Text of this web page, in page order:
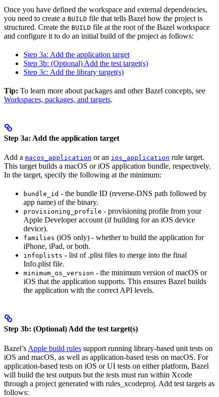
Once you have defined the workspace and external dependencies,
you need to create a BUILD file that tells Bazel how the project is
structured. Create the BUILD file at the root of the Bazel workspace
and configure it to do an initial build of the project as follows:
Step 3a: Add the application target
Step 3b: (Optional) Add the test target(s)
Step 3c: Add the library target(s)
Tip: To learn more about packages and other Bazel concepts, see
Workspaces, packages, and targets.
Step 3a: Add the application target
Add a macos_application or an ios_application rule target.
This target builds a macOS or iOS application bundle, respectively.
In the target, specify the following at the minimum:
bundle_id - the bundle ID (reverse-DNS path followed by
app name) of the binary.
provisioning_profile - provisioning profile from your
Apple Developer account (if building for an iOS device
device).
families (iOS only) - whether to build the application for
iPhone, iPad, or both.
infoplists - list of .plist files to merge into the final
Info.plist file.
minimum_os_version - the minimum version of macOS or
iOS that the application supports. This ensures Bazel builds
the application with the correct API levels.
Step 3b: (Optional) Add the test target(s)
Bazel’s Apple build rules support running library-based unit tests on
iOS and macOS, as well as application-based tests on macOS. For
application-based tests on iOS or UI tests on either platform, Bazel
will build the test outputs but the tests must run within Xcode
through a project generated with rules_xcodeproj. Add test targets as
follows: